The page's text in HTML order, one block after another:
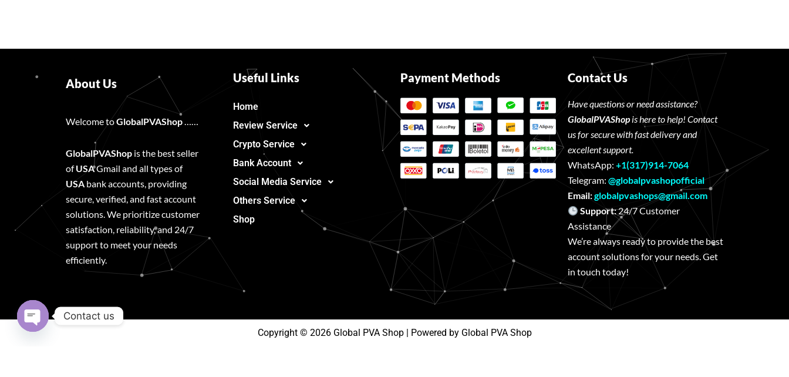
About Us
Welcome toGlobalPVAShop……
GlobalPVAShop is the best seller
ofUSAGmail and all types of
USA bank accounts, providing
secure, verified, and fast account
solutions. We prioritize customer
satisfaction, reliability, and 24/7
support to meet your needs
efficiently.
Useful Links
Home
Review Service
Crypto Service
Bank Account
Social Media Service
Others Service
Shop
Payment Methods Contact Us
Have questions or need assistance?
GlobalPVAShopis here to help! Contact
us for secure with fast delivery and
excellent support.
WhatsApp: +1(317)914-7064
Telegram: @globalpvashopofficial
Email:globalpvashops@gmail.com
Support:24/7 Customer
Assistance
We’re always ready to provide the best
account solutions for your needs. Get
in touch today!
Copyright © 2026 Global PVA Shop | Powered by Global PVA Shop
Contact us